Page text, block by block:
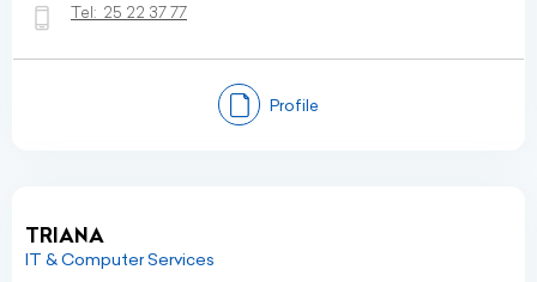
Tel: 25 22 37 77
Profile
TRIANA
IT & Computer Services